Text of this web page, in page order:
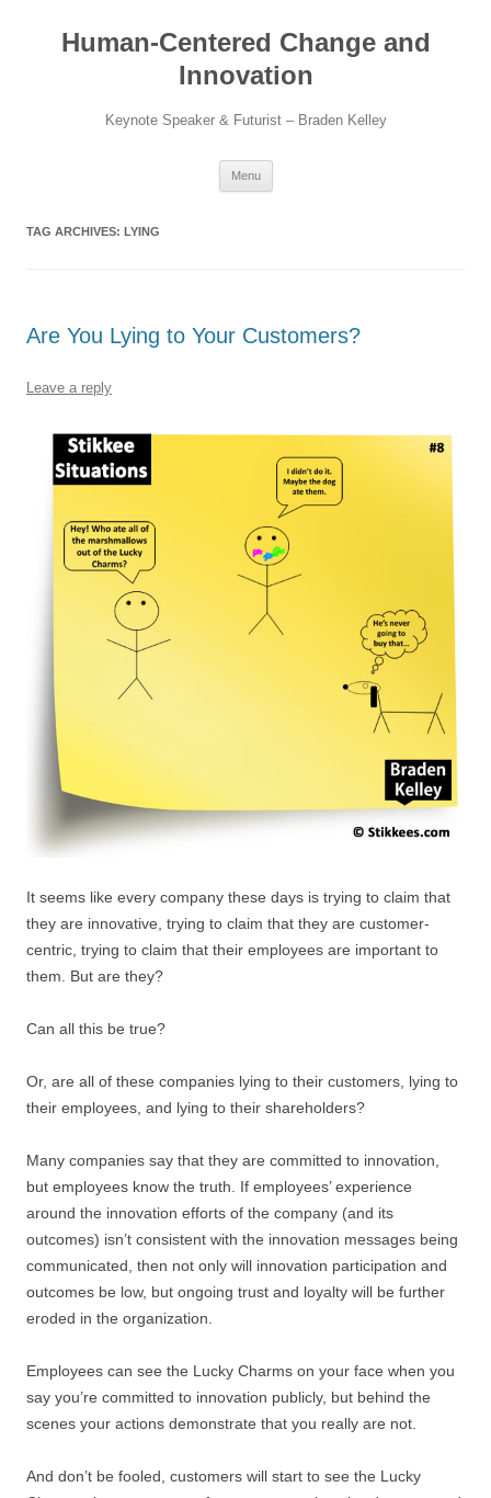
contentHuman-Centered Change and
Innovation
Keynote Speaker & Futurist – Braden Kelley
Menu
TAG ARCHIVES: LYING
Are You Lying to Your Customers?
Leave a reply
It seems like every company these days is trying to claim that
they are innovative, trying to claim that they are customer-
centric, trying to claim that their employees are important to
them. But are they?
Can all this be true?
Or, are all of these companies lying to their customers, lying to
their employees, and lying to their shareholders?
Many companies say that they are committed to innovation,
but employees know the truth. If employees’ experience
around the innovation efforts of the company (and its
outcomes) isn’t consistent with the innovation messages being
communicated, then not only will innovation participation and
outcomes be low, but ongoing trust and loyalty will be further
eroded in the organization.
Employees can see the Lucky Charms on your face when you
say you’re committed to innovation publicly, but behind the
scenes your actions demonstrate that you really are not.
And don’t be fooled, customers will start to see the Lucky